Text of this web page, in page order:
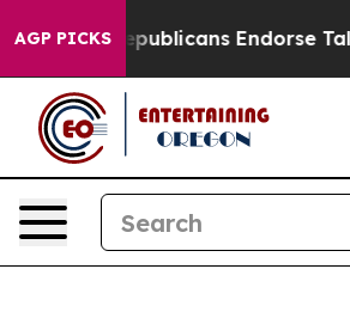
AGP PICKS
Republicans Endorse Talarico